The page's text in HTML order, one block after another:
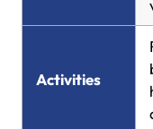
Activities